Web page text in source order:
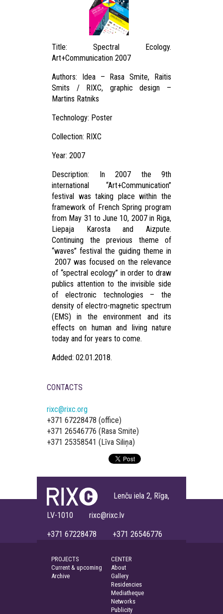
Title: Spectral Ecology.
Art+Communication 2007
Authors: Idea – Rasa Smite, Raitis
Smits / RIXC, graphic design –
Martins Ratniks
Technology: Poster
Collection: RIXC
Year: 2007
Description: In 2007 the 9th
international “Art+Communication”
festival was taking place within the
framework of French Spring program
from May 31 to June 10, 2007 in Riga,
Liepaja Karosta and Aizpute.
Continuing the previous theme of
“waves” festival the guiding theme in
2007 was focused on the relevance
of “spectral ecology” in order to draw
publics attention to the invisible side
of electronic technologies – the
density of electro-magnetic spectrum
(EMS) in the environment and its
effects on human and living nature
today and for years to come.
Added: 02.01.2018.
CONTACTS
rixc@rixc.org
+371 67228478 (office)
+371 26546776 (Rasa Smite)
+371 25358541 (Līva Siliņa)
Lenču iela 2, Rīga,
LV-1010 rixc@rixc.lv
+371 67228478 +371 26546776
PROJECTS
Current & upcoming
Archive
CENTER
About
Gallery
Residencies
Mediatheque
Networks
Publicity